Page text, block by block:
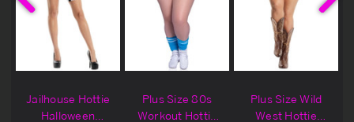
Jailhouse Hottie
Halloween
Plus Size 80s
Workout Hottie
Plus Size Wild
West Hottie